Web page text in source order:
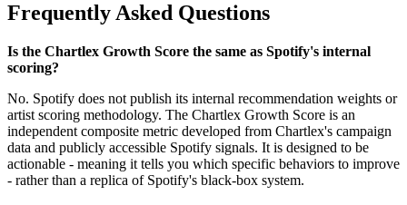
Frequently Asked Questions
Is the Chartlex Growth Score the same as Spotify's internal
scoring?
No. Spotify does not publish its internal recommendation weights or
artist scoring methodology. The Chartlex Growth Score is an
independent composite metric developed from Chartlex's campaign
data and publicly accessible Spotify signals. It is designed to be
actionable - meaning it tells you which specific behaviors to improve
- rather than a replica of Spotify's black-box system.